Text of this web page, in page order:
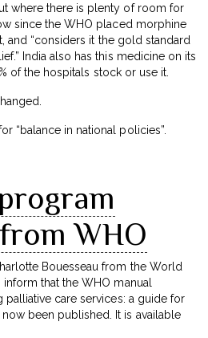
where there is plenty of room for
since the WHO placed morphine
and “considers it the gold standard
India also has this medicine on its
of the hospitals stock or use it.
“balance in national policies”.
WHO
Bouesseau from the World
that the WHO manual
palliative care services: a guide for
been published. It is available